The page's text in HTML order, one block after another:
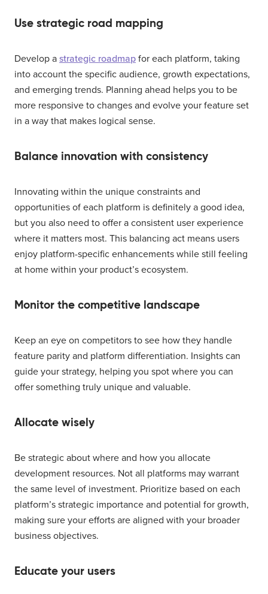
Use strategic road mapping
Develop a strategic roadmap for each platform, taking
into account the specific audience, growth expectations,
and emerging trends. Planning ahead helps you to be
more responsive to changes and evolve your feature set
in a way that makes logical sense.
Balance innovation with consistency
Innovating within the unique constraints and
opportunities of each platform is definitely a good idea,
but you also need to offer a consistent user experience
where it matters most. This balancing act means users
enjoy platform-specific enhancements while still feeling
at home within your product’s ecosystem.
Monitor the competitive landscape
Keep an eye on competitors to see how they handle
feature parity and platform differentiation. Insights can
guide your strategy, helping you spot where you can
offer something truly unique and valuable.
Allocate wisely
Be strategic about where and how you allocate
development resources. Not all platforms may warrant
the same level of investment. Prioritize based on each
platform’s strategic importance and potential for growth,
making sure your efforts are aligned with your broader
business objectives.
Educate your users